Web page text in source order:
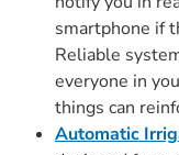
smartphone if
Reliable
everyone in
things can
Automatic